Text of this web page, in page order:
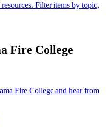
Filter items by topic,
Fire College
Fire College and hear from